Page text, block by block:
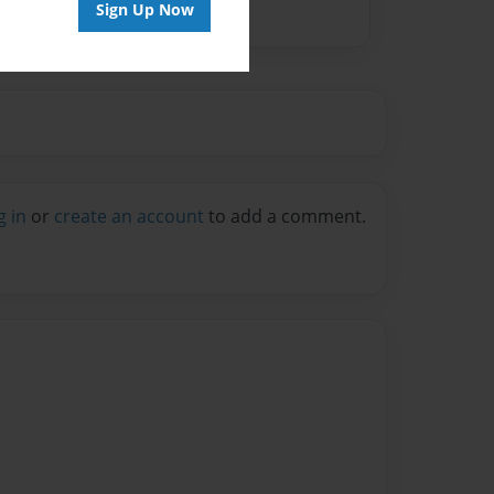
Sign Up Now
in or create an account to add a comment.